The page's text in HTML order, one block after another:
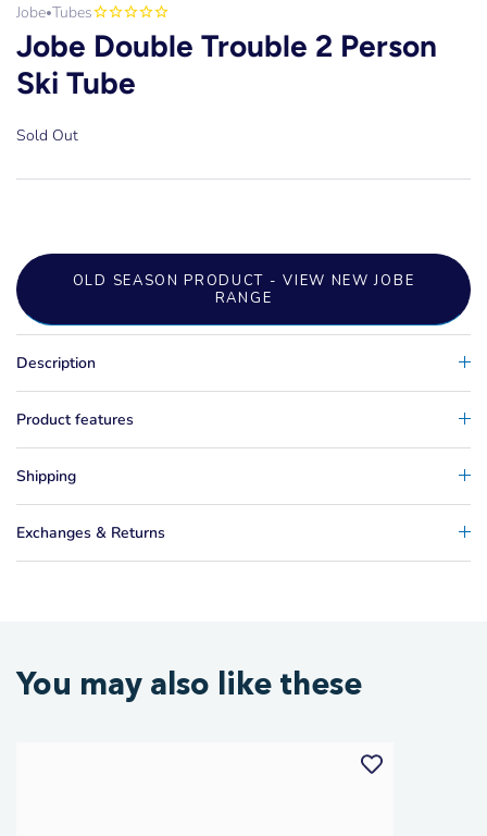
Jobe•Tubes
Jobe Double Trouble 2 Person
Ski Tube
Sold Out
OLD SEASON PRODUCT - VIEW NEW JOBE
RANGE
Description
Product features
Shipping
Exchanges & Returns
You may also like these